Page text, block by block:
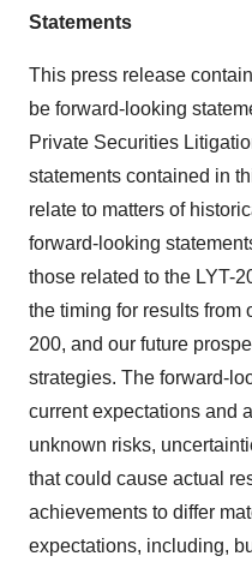
Statements
This press release
be forward-looking
Private Securities
statements contained in
relate to matters of
forward-looking
those related to the LYT-
the timing for results from
200, and our future
strategies. The forward-
current expectations and
unknown risks,
that could cause actual
achievements to differ
expectations, including,